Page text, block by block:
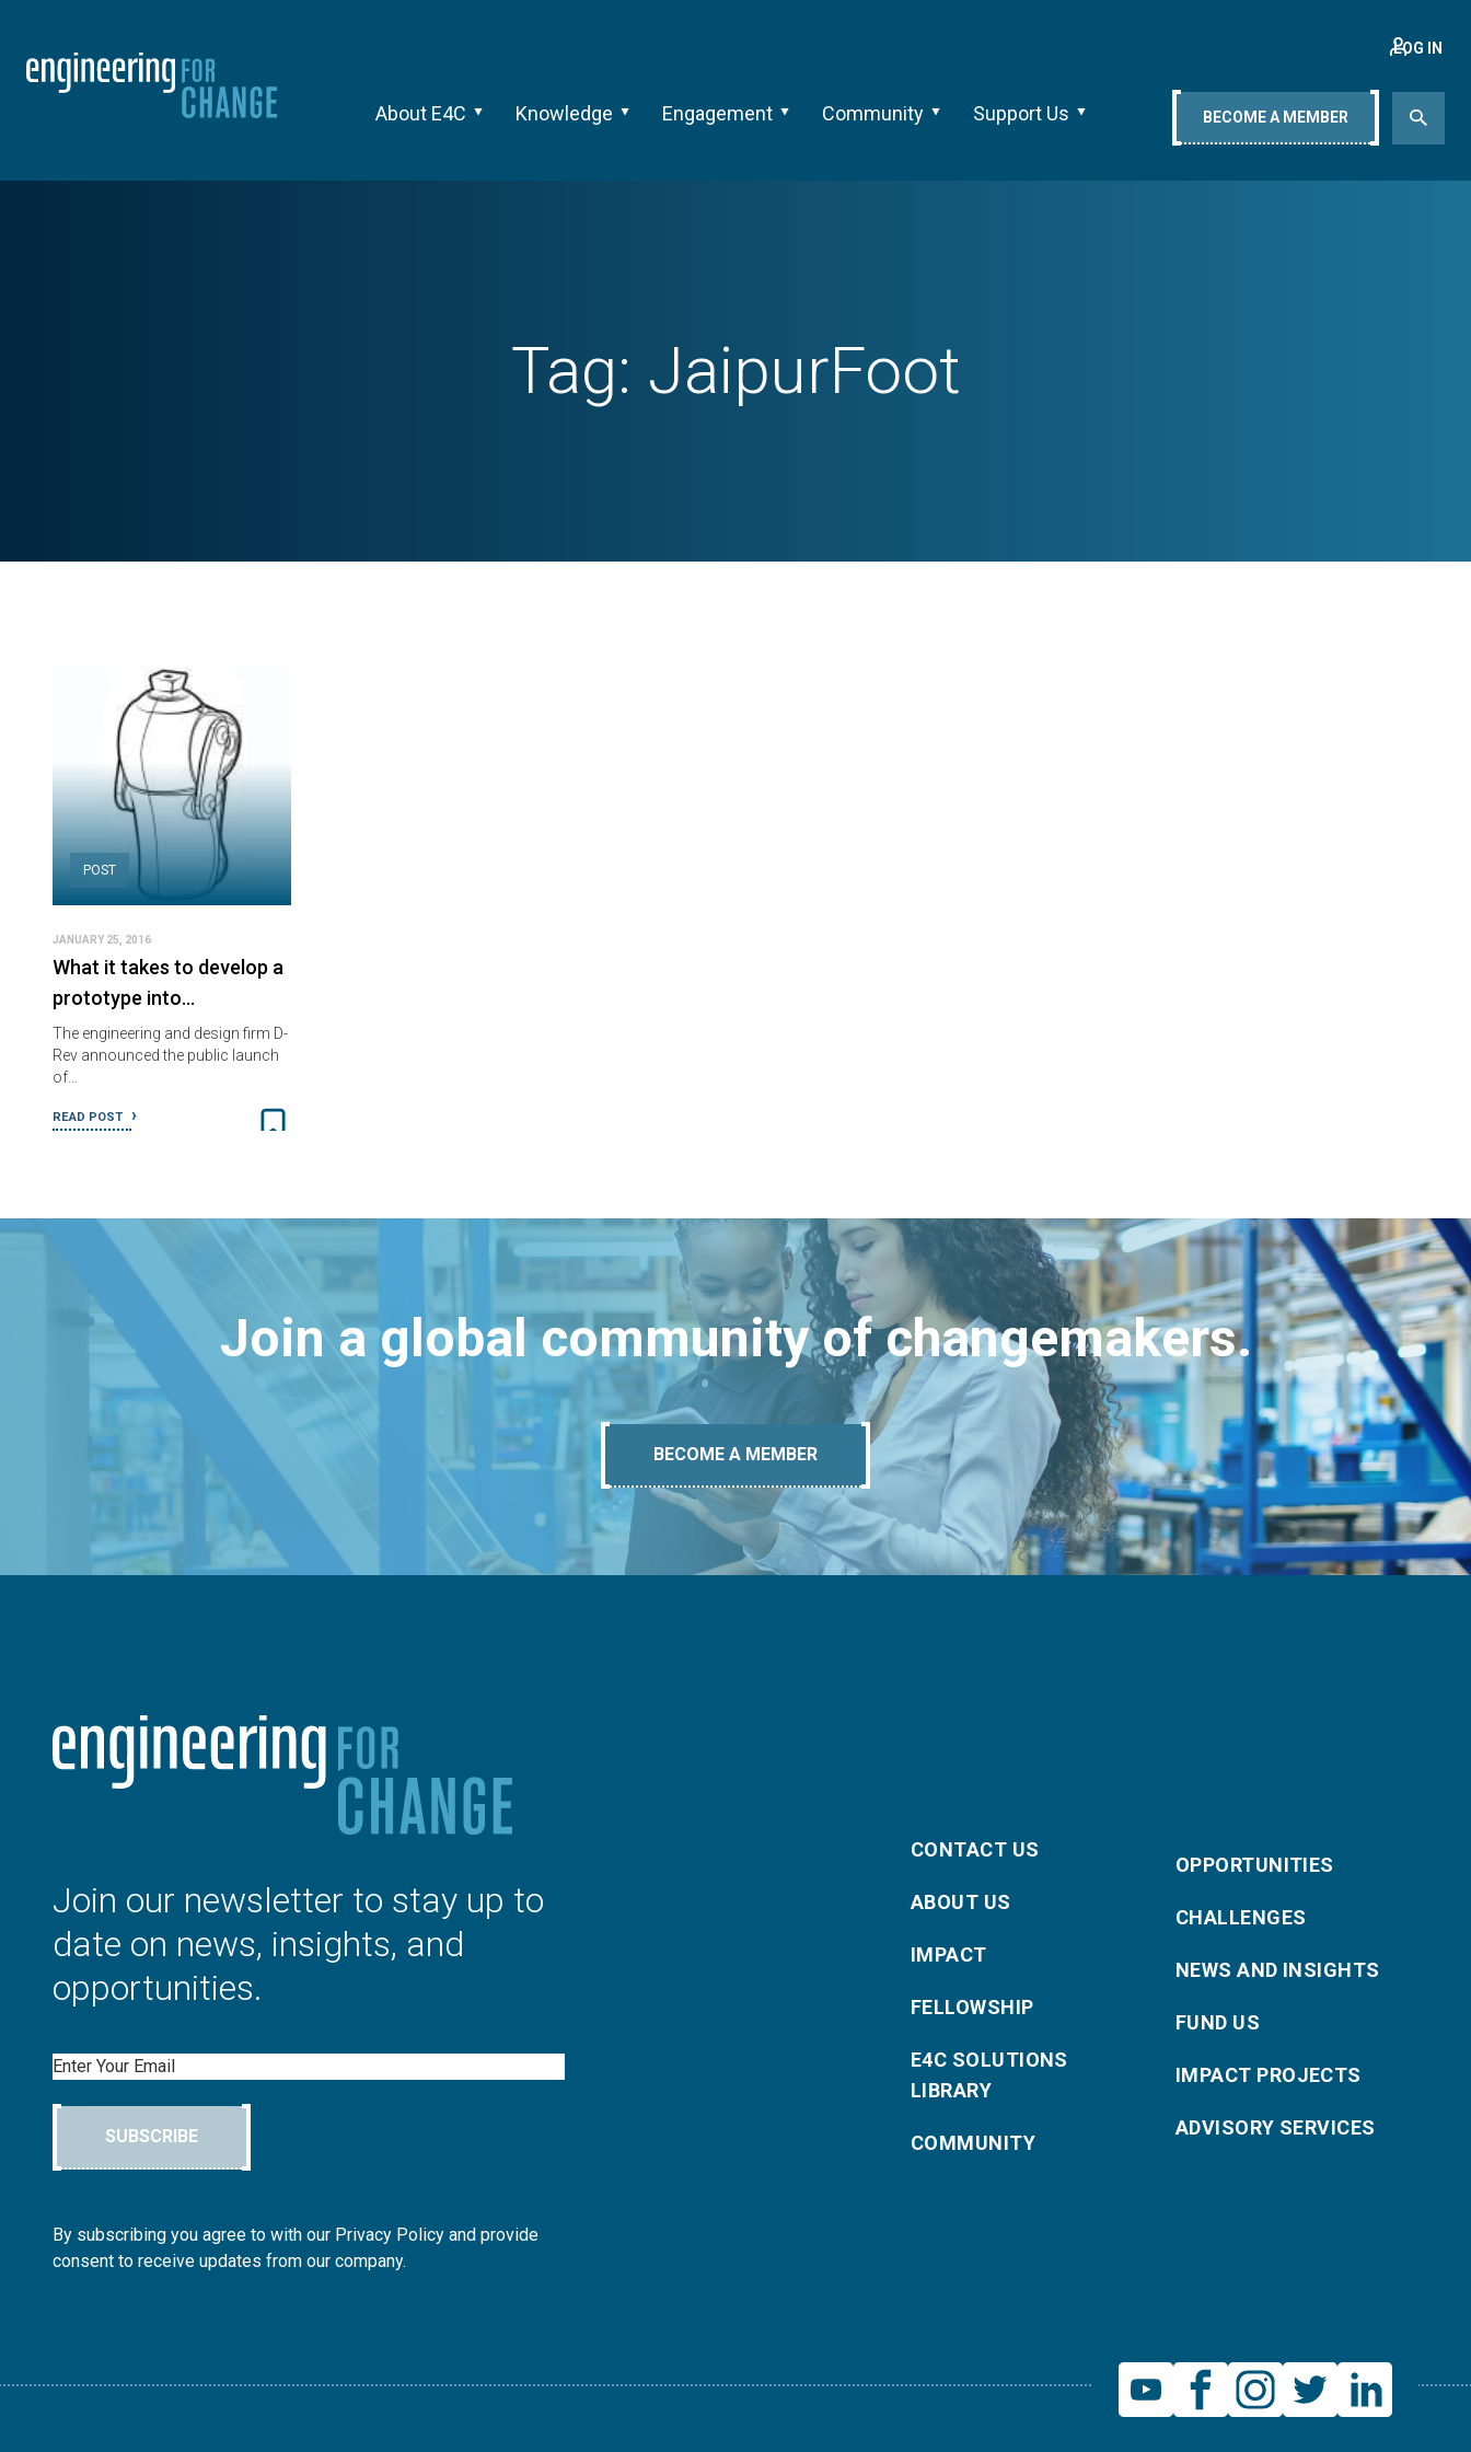
About E4C Knowledge Engagement Community Support Us
LOG IN
BECOME A MEMBER
Tag: JaipurFoot
POST
JANUARY 25, 2016
What it takes to develop a
prototype into…
The engineering and design firm D-
Rev announced the public launch
of…
READ POST
Join a global community of changemakers.
BECOME A MEMBER
Join our newsletter to stay up to
date on news, insights, and
opportunities.
Email
SUBSCRIBE
By subscribing you agree to with our Privacy Policy and provide
consent to receive updates from our company.
CONTACT US
ABOUT US
IMPACT
FELLOWSHIP
E4C SOLUTIONS
LIBRARY
COMMUNITY
OPPORTUNITIES
CHALLENGES
NEWS AND INSIGHTS
FUND US
IMPACT PROJECTS
ADVISORY SERVICES